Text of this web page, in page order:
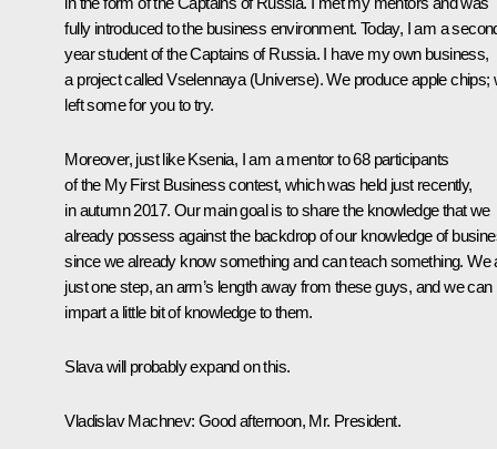
fully introduced to the business environment. Today, I am a
year student of theCaptains of Russia. I have my own business,
a project called Vselennaya (Universe). We produce apple chips;
left some for you to try.
Moreover, just like Ksenia, I am a mentor to 68 participants
of the My First Businesscontest, which was held just recently,
in autumn 2017. Our main goal is to share the knowledge that we
already possess against the backdrop of our knowledge of
since we already know something and can teach something. We
just one step, an arm’s length away from these guys, and we can
impart a little bit of knowledge to them.
Slava will probably expand on this.
Vladislav Machnev: Good afternoon, Mr. President.